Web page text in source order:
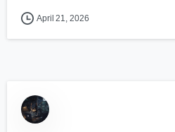
April 21, 2026